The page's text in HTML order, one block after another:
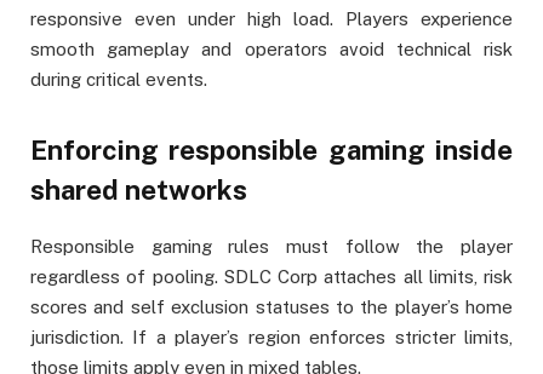
responsive even under high load. Players experience
smooth gameplay and operators avoid technical risk
during critical events.
Enforcing responsible gaming inside
shared networks
Responsible gaming rules must follow the player
regardless of pooling. SDLC Corp attaches all limits, risk
scores and self exclusion statuses to the player’s home
jurisdiction. If a player’s region enforces stricter limits,
those limits apply even in mixed tables.